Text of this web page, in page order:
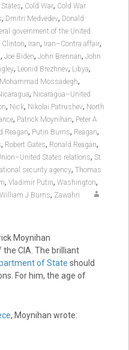
, Cold War, Cold War
, Dmitri Medvedev, Donald
government of the United
Clinton, Iran, Iran–Contra affair,
, Joe Biden, John Brennan, John
, Leonid Brezhnev, Libya,
Mohammad Mossadegh,
, Nicaragua–United
, Nick, Nikolai Patrushev, North
, Patrick Moynihan, Peter A
Reagan, Putin Burns, Reagan,
, Robert Gates, Ronald Reagan,
States relations, St
security agency, Thomas
, Vladimir Putin, Washington,
William J Burns, Zawahri
Moynihan
CIA. The brilliant
of State should
For him, the age of
, Moynihan wrote: